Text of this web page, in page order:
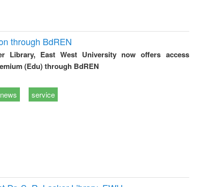
through BdREN
Library, East West University now offers access
(Edu) through BdREN
news service